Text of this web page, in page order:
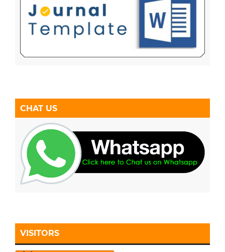
CHAT US
VISITORS